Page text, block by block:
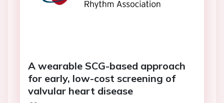
A wearable SCG-based approach
for early, low-cost screening of
valvular heart disease